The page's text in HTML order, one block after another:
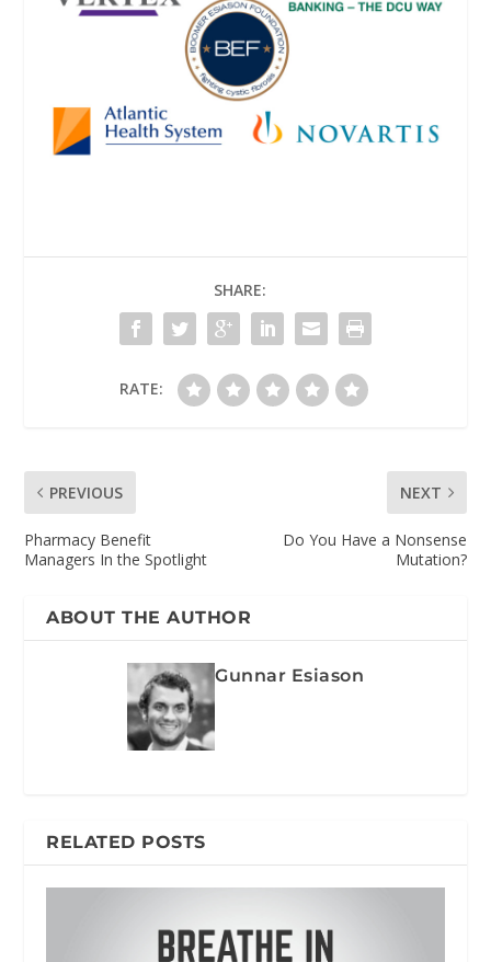
SHARE:
RATE:
PREVIOUS
Pharmacy Benefit
Managers In the Spotlight
NEXT
Do You Have a Nonsense
Mutation?
ABOUT THE AUTHOR
Gunnar Esiason
RELATED POSTS